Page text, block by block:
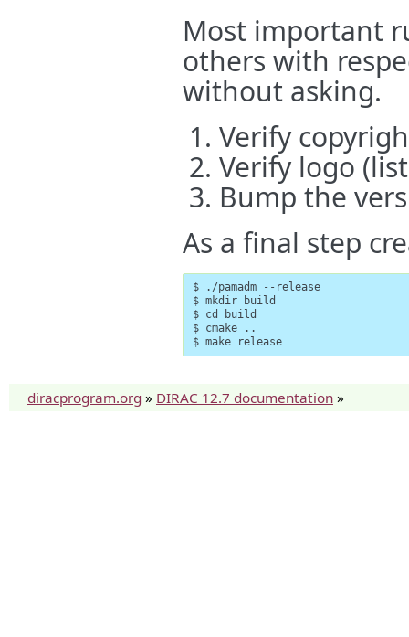
Most important
others with
without asking.
Verify
Verify logo
Bump the
As a final step
$ ./pamadm --release
$ mkdir build
$ cd build
$ cmake ..
$ make release
diracprogram.org » DIRAC 12.7 documentation »